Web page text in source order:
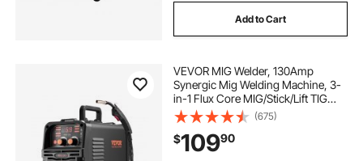
Add to Cart
VEVOR MIG Welder, 130Amp
Synergic Mig Welding Machine, 3-
in-1 Flux Core MIG/Stick/Lift TIG
Multi-Process Welder Machine,
110V Portable Mig Welder with IGBT
Inverter Technology & Digital
Display Screen
(675)
$10990